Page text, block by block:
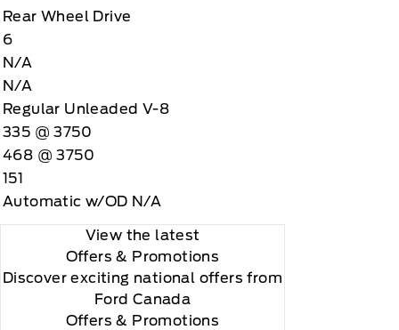
Rear Wheel Drive
6
N/A
N/A
Regular Unleaded V-8
335 @ 3750
468 @ 3750
151
Automatic w/OD N/A
View the latest
Offers & Promotions
Discover exciting national offers from
Ford Canada
Offers & Promotions